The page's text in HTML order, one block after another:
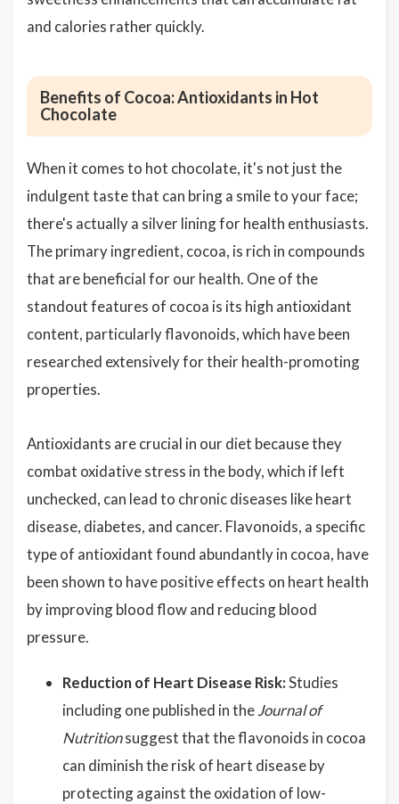
and calories rather quickly.
Benefits of Cocoa: Antioxidants in Hot
Chocolate
When it comes to hot chocolate, it's not just the
indulgent taste that can bring a smile to your face;
there's actually a silver lining for health enthusiasts.
The primary ingredient, cocoa, is rich in compounds
that are beneficial for our health. One of the
standout features of cocoa is its high antioxidant
content, particularly flavonoids, which have been
researched extensively for their health-promoting
properties.
Antioxidants are crucial in our diet because they
combat oxidative stress in the body, which if left
unchecked, can lead to chronic diseases like heart
disease, diabetes, and cancer. Flavonoids, a specific
type of antioxidant found abundantly in cocoa, have
been shown to have positive effects on heart health
by improving blood flow and reducing blood
pressure.
Reduction of Heart Disease Risk:Studies
including one published in theJournal of
Nutritionsuggest that the flavonoids in cocoa
can diminish the risk of heart disease by
protecting against the oxidation of low-